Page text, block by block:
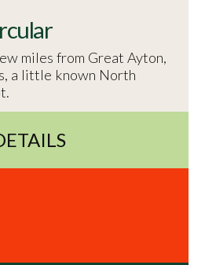
miles from Great Ayton,
a little known North